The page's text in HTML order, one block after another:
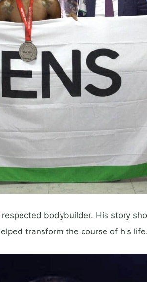
bodybuilder. His story
transform the course of his life.